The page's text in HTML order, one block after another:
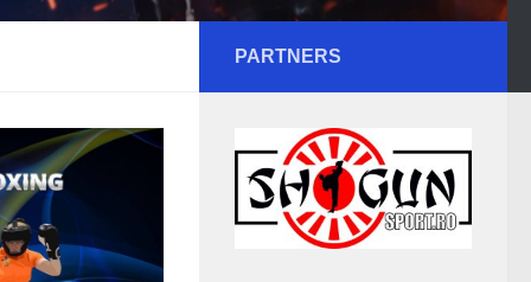
PARTNERS